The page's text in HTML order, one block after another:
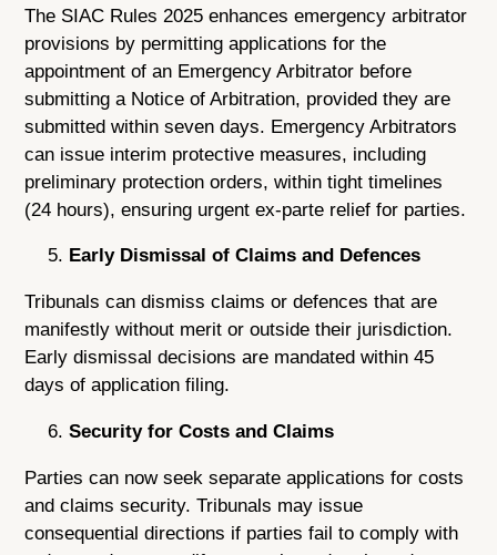
The SIAC Rules 2025 enhances emergency arbitrator
provisions by permitting applications for the
appointment of an Emergency Arbitrator before
submitting a Notice of Arbitration, provided they are
submitted within seven days. Emergency Arbitrators
can issue interim protective measures, including
preliminary protection orders, within tight timelines
(24 hours), ensuring urgent ex-parte relief for parties.
Early Dismissal of Claims and Defences
Tribunals can dismiss claims or defences that are
manifestly without merit or outside their jurisdiction.
Early dismissal decisions are mandated within 45
days of application filing.
Security for Costs and Claims
Parties can now seek separate applications for costs
and claims security. Tribunals may issue
consequential directions if parties fail to comply with